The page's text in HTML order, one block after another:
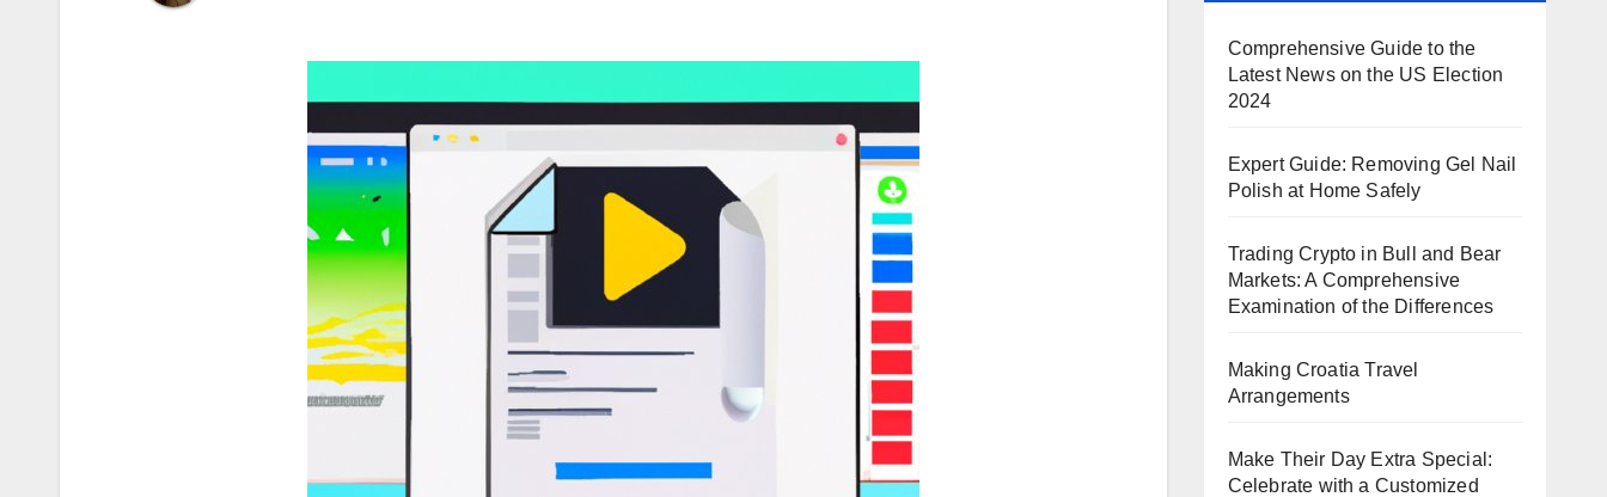
Comprehensive Guide to the
Latest News on the US Election
2024
Expert Guide: Removing Gel Nail
Polish at Home Safely
Trading Crypto in Bull and Bear
Markets: A Comprehensive
Examination of the Differences
Making Croatia Travel
Arrangements
Make Their Day Extra Special:
Celebrate with a Customized